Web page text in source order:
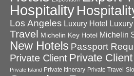
Hospitality
Los Angeles Luxury Hotel
Travel Michelin Key Hotel Michelin
New Hotels Passport
Private Client Private
Private Island Private Itinerary Private Travel